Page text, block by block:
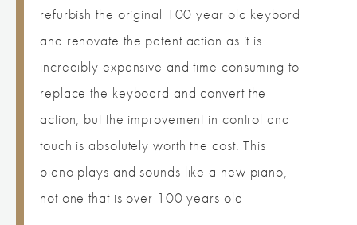
refurbish the original 100 year old keybord
and renovate the patent action as it is
incredibly expensive and time consuming to
replace the keyboard and convert the
action, but the improvement in control and
touch is absolutely worth the cost. This
piano plays and sounds like a new piano,
not one that is over 100 years old